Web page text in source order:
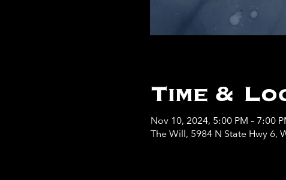
Time &
Nov 10, 2024, 5:00 PM – 7:00
The Will, 5984 N State Hwy 6,